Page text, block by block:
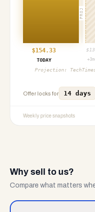
PROJ
$154.33 $
TODAY
Projection:
Offer locks for 14 days
Weekly price snapshots
Why sell to us?
Compare what matters